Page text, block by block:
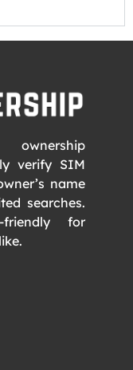
ownership
verify SIM
name
searches.
for